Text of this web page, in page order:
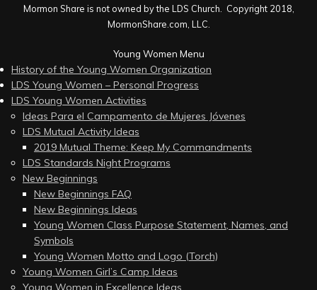
Mormon Share is not owned by the LDS Church. Copyright 2018,
MormonShare.com, LLC.
Young Women Menu
History of the Young Women Organization
LDS Young Women – Personal Progress
LDS Young Women Activities
Ideas Para el Campamento de Mujeres Jóvenes
LDS Mutual Activity Ideas
2019 Mutual Theme: Keep My Commandments
LDS Standards Night Programs
New Beginnings
New Beginnings FAQ
New Beginnings Ideas
Young Women Class Purpose Statement, Names, and
Symbols
Young Women Motto and Logo (Torch)
Young Women Girl’s Camp Ideas
Young Women in Excellence Ideas